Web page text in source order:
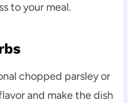
to your meal.
chopped parsley or
and make the dish